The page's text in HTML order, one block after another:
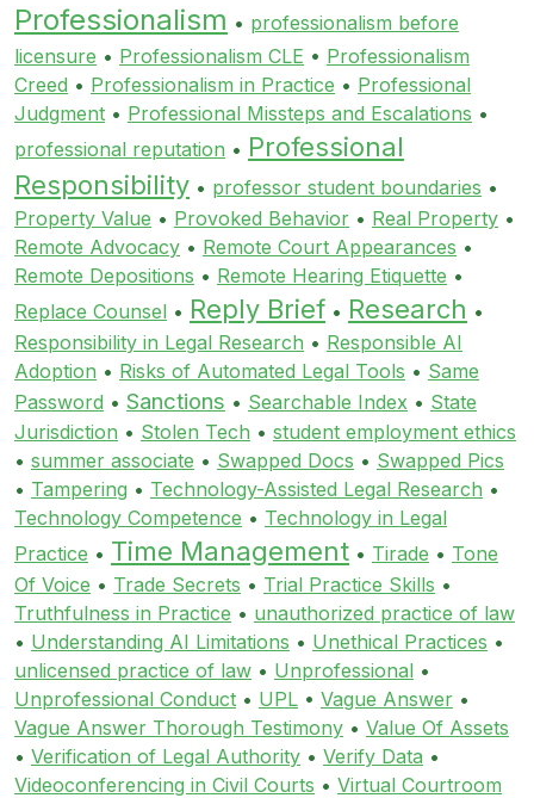
Professionalism • professionalism before
licensure • Professionalism CLE • Professionalism
Creed • Professionalism in Practice • Professional
Judgment • Professional Missteps and Escalations •
professional reputation • Professional
Responsibility • professor student boundaries •
Property Value • Provoked Behavior • Real Property •
Remote Advocacy • Remote Court Appearances •
Remote Depositions • Remote Hearing Etiquette •
Replace Counsel • Reply Brief • Research •
Responsibility in Legal Research • Responsible AI
Adoption • Risks of Automated Legal Tools • Same
Password • Sanctions • Searchable Index • State
Jurisdiction • Stolen Tech • student employment ethics
• summer associate • Swapped Docs • Swapped Pics
• Tampering • Technology-Assisted Legal Research •
Technology Competence • Technology in Legal
Practice • Time Management • Tirade • Tone
Of Voice • Trade Secrets • Trial Practice Skills •
Truthfulness in Practice • unauthorized practice of law
• Understanding AI Limitations • Unethical Practices •
unlicensed practice of law • Unprofessional •
Unprofessional Conduct • UPL • Vague Answer •
Vague Answer Thorough Testimony • Value Of Assets
• Verification of Legal Authority • Verify Data •
Videoconferencing in Civil Courts • Virtual Courtroom